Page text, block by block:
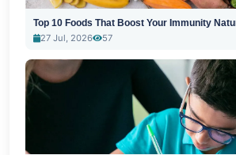
Top 10 Foods That Boost Your Immunity
27 Jul, 2026
57